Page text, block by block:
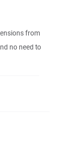
from
no need to